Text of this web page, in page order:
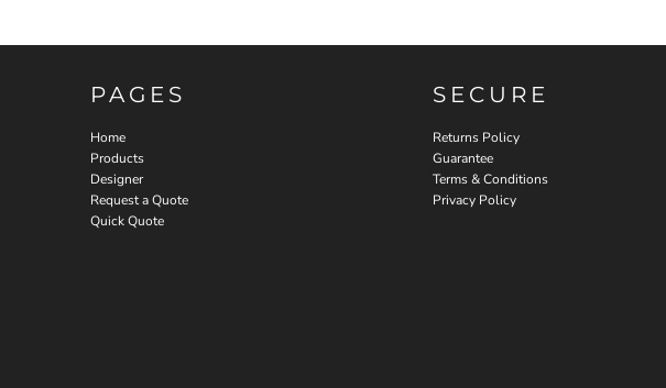
PAGES
Home
Products
Designer
Request a Quote
Quick Quote
SECURE
Returns Policy
Guarantee
Terms & Conditions
Privacy Policy